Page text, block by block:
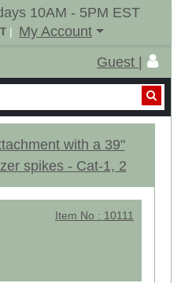
10AM - 5PM EST
|
My Account
Guest |
with a 39"
spikes - Cat-1, 2
Item No : 10111